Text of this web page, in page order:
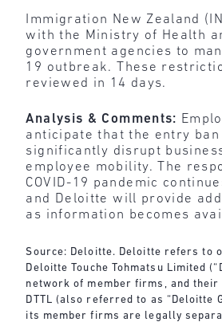
Immigration New Zealand
with the Ministry of Health
government agencies to
19 outbreak. These
reviewed in 14 days.
Analysis & Comments:
anticipate that the entry
significantly disrupt
employee mobility. The
COVID-19 pandemic
and Deloitte will provide
as information becomes
Source: Deloitte. Deloitte refers to
Deloitte Touche Tohmatsu Limited
network of member firms, and
DTTL (also referred to as “Deloitte
its member firms are legally